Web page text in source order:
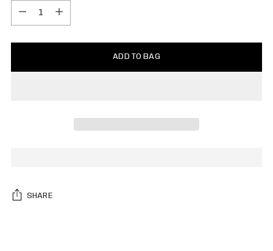
ADD TO BAG
SHARE